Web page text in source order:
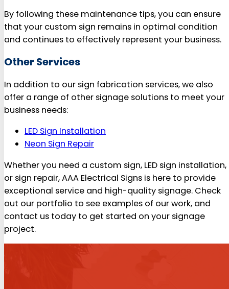
By following these maintenance tips, you can ensure
that your custom sign remains in optimal condition
and continues to effectively represent your business.
Other Services
In addition to our sign fabrication services, we also
offer a range of other signage solutions to meet your
business needs:
LED Sign Installation
Neon Sign Repair
Whether you need a custom sign, LED sign installation,
or sign repair, AAA Electrical Signs is here to provide
exceptional service and high-quality signage. Check
out our portfolio to see examples of our work, and
contact us today to get started on your signage
project.